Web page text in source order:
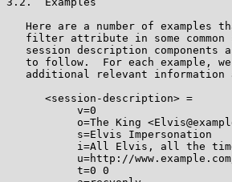
Here are a number of examples
filter attribute in some common
session description components
to follow.  For each example,
additional relevant information
      <session-description> =
           v=0
o=The King
           s=Elvis Impersonation
i=All Elvis, all the
u=http://
           t=0 0